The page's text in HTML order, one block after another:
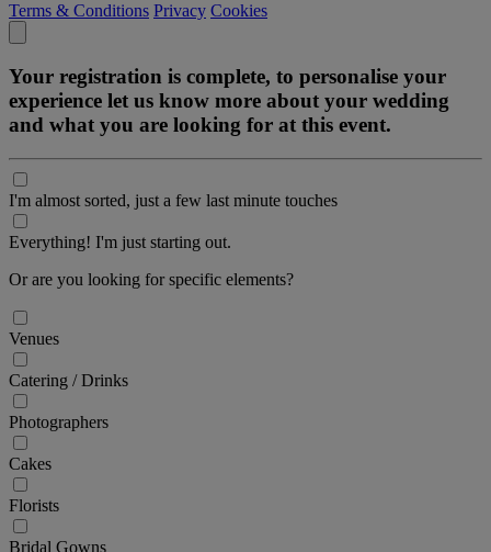
Terms & Conditions Privacy Cookies
Your registration is complete, to personalise your
experience let us know more about your wedding
and what you are looking for at this event.
I'm almost sorted, just a few last minute touches
Everything! I'm just starting out.
Or are you looking for specific elements?
Venues
Catering / Drinks
Photographers
Cakes
Florists
Bridal Gowns